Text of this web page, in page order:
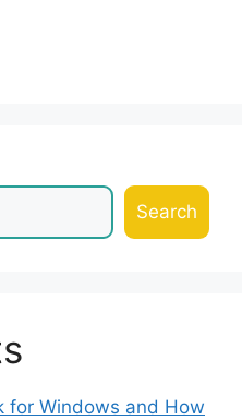
Search
for Windows and How